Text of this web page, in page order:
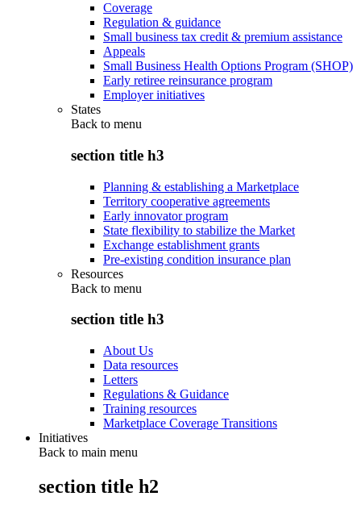
Coverage
Regulation & guidance
Small business tax credit & premium assistance
Appeals
Small Business Health Options Program (SHOP)
Early retiree reinsurance program
Employer initiatives
States
Back to menu
section title h3
Planning & establishing a Marketplace
Territory cooperative agreements
Early innovator program
State flexibility to stabilize the Market
Exchange establishment grants
Pre-existing condition insurance plan
Resources
Back to menu
section title h3
About Us
Data resources
Letters
Regulations & Guidance
Training resources
Marketplace Coverage Transitions
Initiatives
Back to main menu
section title h2